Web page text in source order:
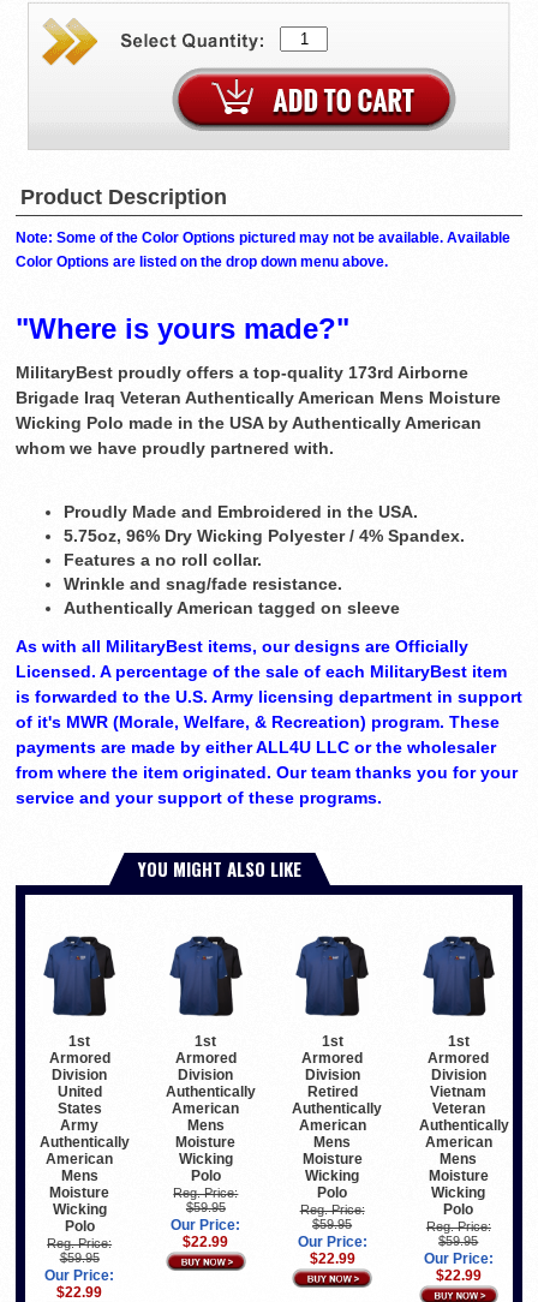
Product Description
Note: Some of the Color Options pictured may not be available. Available
Color Options are listed on the drop down menu above.
"Where is yours made?"
MilitaryBest proudly offers a top-quality 173rd Airborne
Brigade Iraq Veteran Authentically American Mens Moisture
Wicking Polo made in the USA by Authentically American
whom we have proudly partnered with.
Proudly Made and Embroidered in the USA.
5.75oz, 96% Dry Wicking Polyester / 4% Spandex.
Features a no roll collar.
Wrinkle and snag/fade resistance.
Authentically American tagged on sleeve
As with all MilitaryBest items, our designs are Officially
Licensed. A percentage of the sale of each MilitaryBest item
is forwarded to the U.S. Army licensing department in support
of it's MWR (Morale, Welfare, & Recreation) program. These
payments are made by either ALL4U LLC or the wholesaler
from where the item originated. Our team thanks you for your
service and your support of these programs.
YOU MIGHT ALSO LIKE
1st
Armored
Division
United
States
Army
Authentically
American
Mens
Moisture
Wicking
Polo
Reg. Price:
$59.95
Our Price:
$22.99
1st
Armored
Division
Authentically
American
Mens
Moisture
Wicking
Polo
Reg. Price:
$59.95
Our Price:
$22.99
1st
Armored
Division
Retired
Authentically
American
Mens
Moisture
Wicking
Polo
Reg. Price:
$59.95
Our Price:
$22.99
1st
Armored
Division
Vietnam
Veteran
Authentically
American
Mens
Moisture
Wicking
Polo
Reg. Price:
$59.95
Our Price:
$22.99